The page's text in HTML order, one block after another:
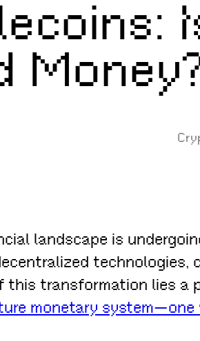
landscape is
transformation lies a
monetary system—one